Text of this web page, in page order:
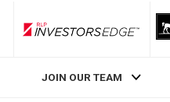
RLP InvestorsEdge
JOIN OUR TEAM